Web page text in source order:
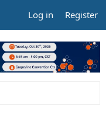
Log in Register